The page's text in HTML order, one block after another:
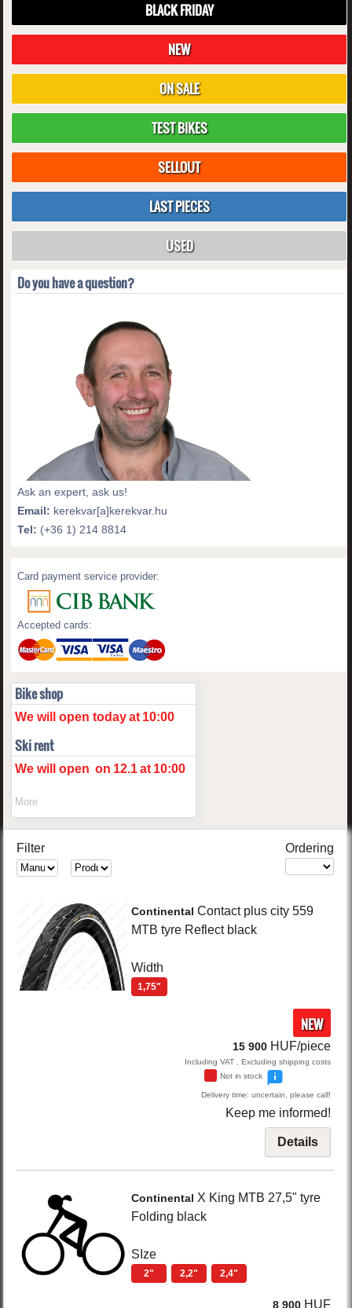
BLACK FRIDAY
NEW
ON SALE
TEST BIKES
SELLOUT
LAST PIECES
USED
Do you have a question?
Ask an expert, ask us!
Email: kerekvar[a]kerekvar.hu
Tel: (+36 1) 214 8814
Card payment service provider:
Accepted cards:
Bike shop
We will open today at 10:00
Ski rent
We will open on 12.1 at 10:00
More
Filter Ordering
Continental Contact plus city 559
MTB tyre Reflect black
Width
1,75"
NEW
15 900 HUF/piece
Including VAT , Excluding shipping costs
Not in stock
Delivery time: uncertain, please call!
Keep me informed!
Details
Continental X King MTB 27,5" tyre
Folding black
SIze
2" 2,2" 2,4"
8 900 HUF